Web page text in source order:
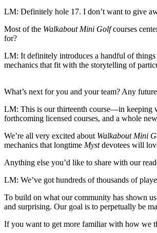
LM: Definitely hole 17. I don’t want to give
Most of the Walkabout Mini Golfcourses
for?
LM: It definitely introduces a handful of
mechanics that fit with the storytelling of
What’s next for you and your team? Any
LM: This is our thirteenth course—in keeping
forthcoming licensed courses, and a whole
We’re all very excited about Walkabout Mini
mechanics that longtime Mystdevotees will
Anything else you’d like to share with our
LM: We’ve got hundreds of thousands of
To build on what our community has shown
and surprising. Our goal is to perpetually be
If you want to get more familiar with how we